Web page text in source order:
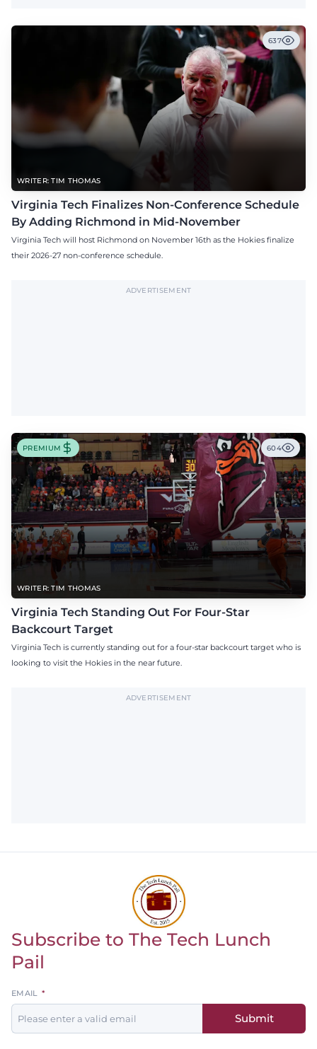
WRITER: TIM THOMAS
637
Virginia Tech Finalizes Non-Conference Schedule
By Adding Richmond in Mid-November
Virginia Tech will host Richmond on November 16th as the Hokies finalize
their 2026-27 non-conference schedule.
ADVERTISEMENT
WRITER: TIM THOMAS
PREMIUM 604
Virginia Tech Standing Out For Four-Star
Backcourt Target
Virginia Tech is currently standing out for a four-star backcourt target who is
looking to visit the Hokies in the near future.
ADVERTISEMENT
Return to homepage
Subscribe to The Tech Lunch
Pail
Leave
this
field
EMAIL
Submit